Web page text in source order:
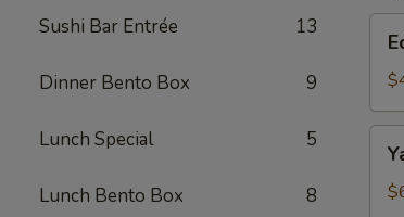
Sushi Bar Entrée 13
Dinner Bento Box 9
Lunch Special 5
Lunch Bento Box 8
Tori